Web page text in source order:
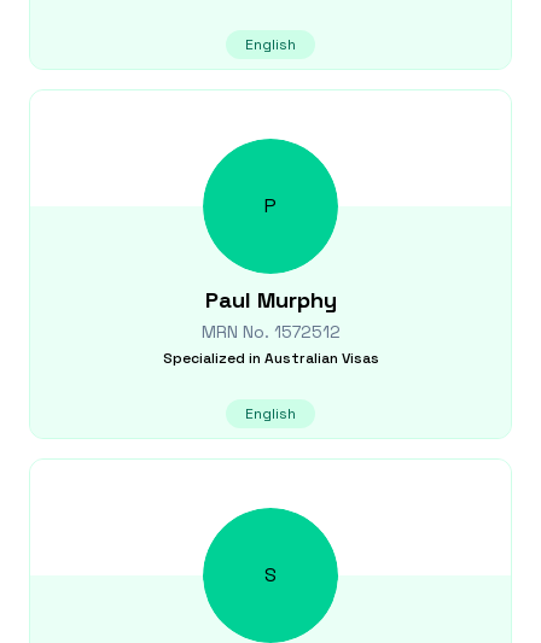
English
P
Paul Murphy
MRN No. 1572512
Specialized in Australian Visas
English
S